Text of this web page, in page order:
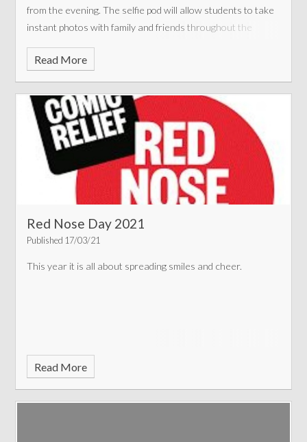
from the evening. The selfie pod will allow students to take
instant photos with family and friends throughout the
event, helping to create lasting keepsakes of a very special
night. Props and fun backgrounds will also be available to
make the experience even more enjoyable.We’d like to
thank CC5 Visuals for their support in helping make the
prom a memorable celebration for everyone attending.
Read More
Red Nose Day 2021
Published 17/03/21
This year it is all about spreading smiles and cheer.
Read More